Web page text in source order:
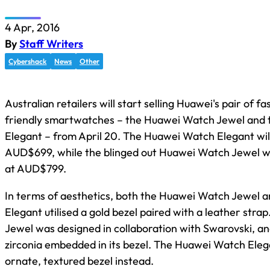
4 Apr, 2016
ByStaff Writers
Cybershack News Other
Australian retailers will start selling Huawei's pair of
friendly smartwatches – the Huawei Watch Jewel and
Elegant – from April 20. The Huawei Watch Elegant
AUD$699, while the blinged out Huawei Watch Jewel
at AUD$799.
In terms of aesthetics, both the Huawei Watch Jewel
Elegant utilised a gold bezel paired with a leather
Jewel was designed in collaboration with Swarovski,
zirconia embedded in its bezel. The Huawei Watch
ornate, textured bezel instead.